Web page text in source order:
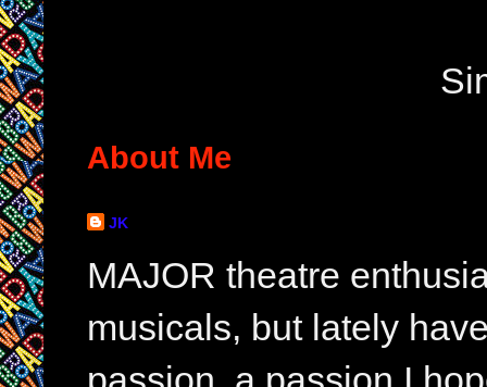
About Me
JK
MAJOR theatre
musicals, but lately